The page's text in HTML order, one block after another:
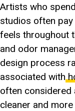
Artists who
studios often
feels throughout
and odor
design process
associated with
often
cleaner and